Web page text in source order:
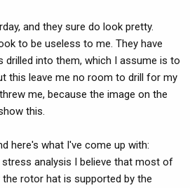
and they sure do look pretty.
to be useless to me. They have
drilled into them, which I assume is to
this leave me no room to drill for my
me, because the image on the
this.
here's what I've come up with:
analysis I believe that most of
rotor hat is supported by the